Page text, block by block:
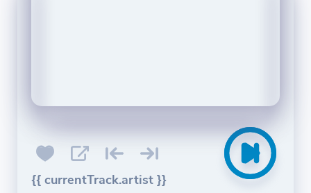
{{ currentTrack.artist }}